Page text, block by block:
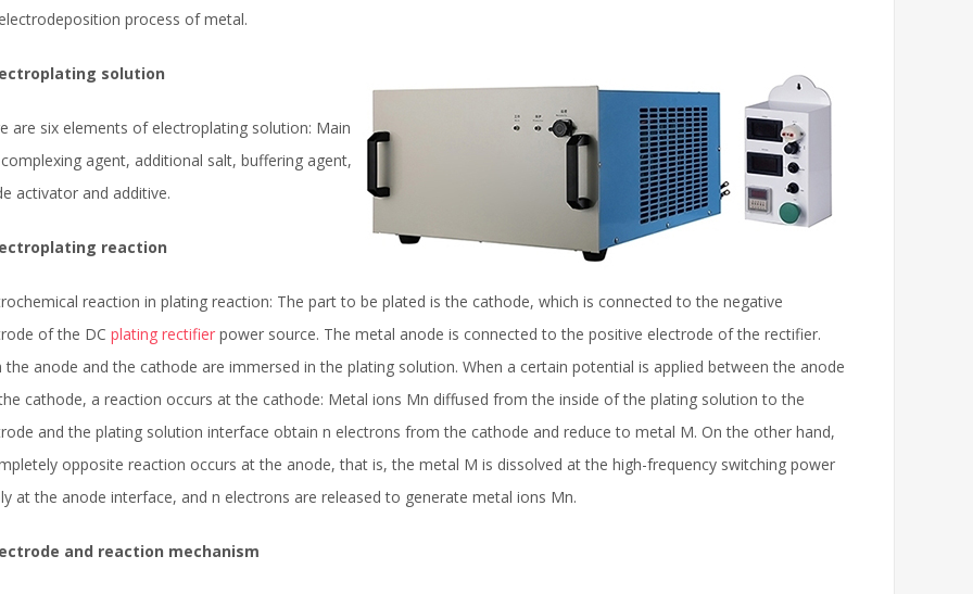
process of metal.
solution
are six elements of electroplating solution: Main
agent, additional salt, buffering agent,
activator and additive.
reaction
reaction in plating reaction: The part to be plated is the cathode, which is connected to the negative
of the DC plating rectifier power source. The metal anode is connected to the positive electrode of the rectifier.
the anode and the cathode are immersed in the plating solution. When a certain potential is applied between the anode
cathode, a reaction occurs at the cathode: Metal ions Mn diffused from the inside of the plating solution to the
and the plating solution interface obtain n electrons from the cathode and reduce to metal M. On the other hand,
opposite reaction occurs at the anode, that is, the metal M is dissolved at the high-frequency switching power
at the anode interface, and n electrons are released to generate metal ions Mn.
and reaction mechanism